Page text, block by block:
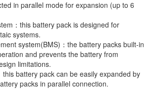
in parallel mode for expansion (up to 6
：this battery pack is designed for
systems.
system(BMS)：the battery packs built-in
and prevents the battery from
limitations.
battery pack can be easily expanded by
packs in parallel connection.